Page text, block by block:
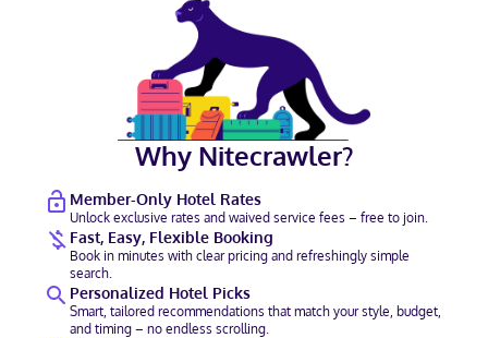
Why Nitecrawler?
Member-Only Hotel Rates
Unlock exclusive rates and waived service fees – free to join.
Fast, Easy, Flexible Booking
Book in minutes with clear pricing and refreshingly simple
search.
Personalized Hotel Picks
Smart, tailored recommendations that match your style, budget,
and timing – no endless scrolling.